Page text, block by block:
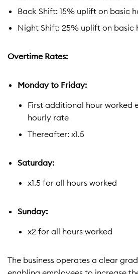
Back Shift: 15% uplift on basic
Night Shift: 25% uplift on basic
Overtime Rates:
Monday to Friday:
First additional hour worked
hourly rate
Thereafter: x1.5
Saturday:
x1.5 for all hours worked
Sunday:
x2 for all hours worked
The business operates a clear